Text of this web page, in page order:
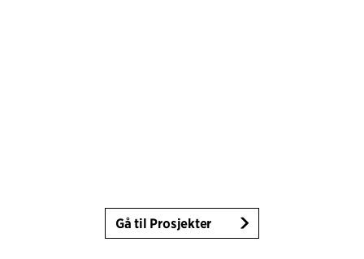
Gå til Prosjekter